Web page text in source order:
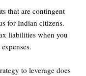
that are contingent
for Indian citizens.
liabilities when you
to leverage does